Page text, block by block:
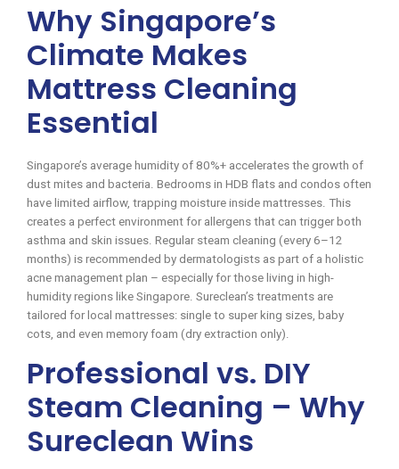
Why Singapore’s
Climate Makes
Mattress Cleaning
Essential
Singapore’s average humidity of 80%+ accelerates the growth of
dust mites and bacteria. Bedrooms in HDB flats and condos often
have limited airflow, trapping moisture inside mattresses. This
creates a perfect environment for allergens that can trigger both
asthma and skin issues. Regular steam cleaning (every 6–12
months) is recommended by dermatologists as part of a holistic
acne management plan – especially for those living in high-
humidity regions like Singapore. Sureclean’s treatments are
tailored for local mattresses: single to super king sizes, baby
cots, and even memory foam (dry extraction only).
Professional vs. DIY
Steam Cleaning – Why
Sureclean Wins